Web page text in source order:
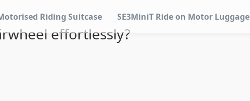
Riding Suitcase SE3MiniT Ride on Motor Luggage
effortlessly?